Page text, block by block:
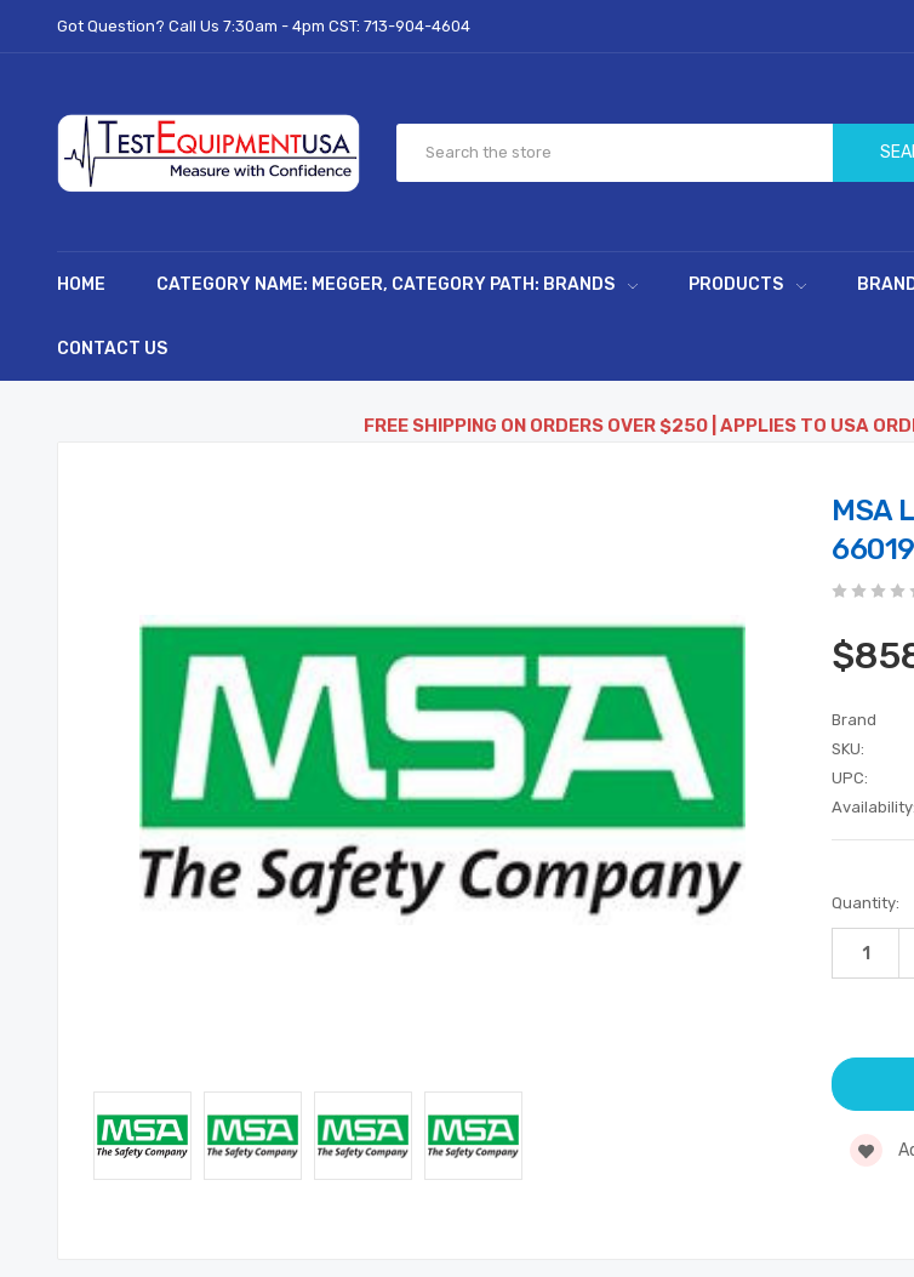
Got Question? Call Us 7:30am - 4pm CST: 713-904-4604
HOME CATEGORY NAME: MEGGER, CATEGORY PATH: BRANDS PRODUCTS
CONTACT US
FREE SHIPPING ON ORDERS OVER $250 | APPLIES TO USA
MSA
Brand
SKU:
UPC:
Availability:
Current
Stock:
Quantity: